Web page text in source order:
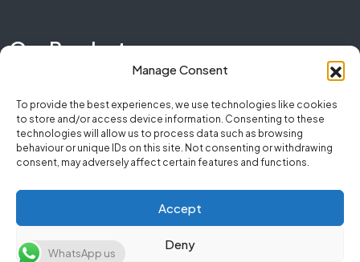
Manage Consent
To provide the best experiences, we use technologies like cookies
to store and/or access device information. Consenting to these
technologies will allow us to process data such as browsing
behaviour or unique IDs on this site. Not consenting or withdrawing
consent, may adversely affect certain features and functions.
Accept
Deny
Our Product
Granite
Quartz
Copyright © 2026 NumberOneStone. All Rights
Reserved.
WhatsApp us